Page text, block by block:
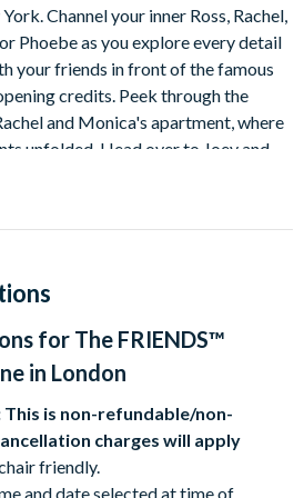
Channel your inner Ross, Rachel,
Phoebe as you explore every detail
your friends in front of the famous
credits. Peek through the
and Monica's apartment, where
unfolded. Head over to Joey and
at foosball, and of course, don't
cups of coffee were shared.
to capture every moment. It’s the
couples, and friends alike, offering
die-hard fans to those
first time. Come and make new
old ones.
more, is you can upgrade to the VIP
gift box with a lanyard, pin
for The FRIENDS™
in London
This is non-refundable/non-
charges will apply
friendly.
and date selected at time of